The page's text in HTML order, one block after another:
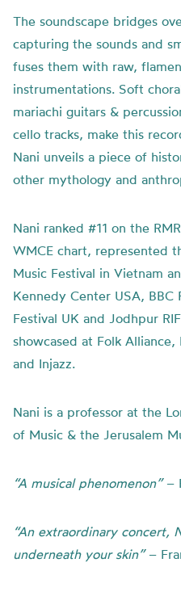
The soundscape bridges
capturing the sounds and
fuses them with raw,
instrumentations. Soft
mariachi guitars &
cello tracks, make this
Nani unveils a piece of
other mythology and
Nani ranked #11 on the
WMCE chart, represented
Music Festival in Vietnam
Kennedy Center USA, BBC
Festival UK and Jodhpur
showcased at Folk Alliance,
and Injazz.
Nani is a professor at the
of Music & the Jerusalem
“A musical phenomenon” –
“An extraordinary concert,
underneath your skin”–